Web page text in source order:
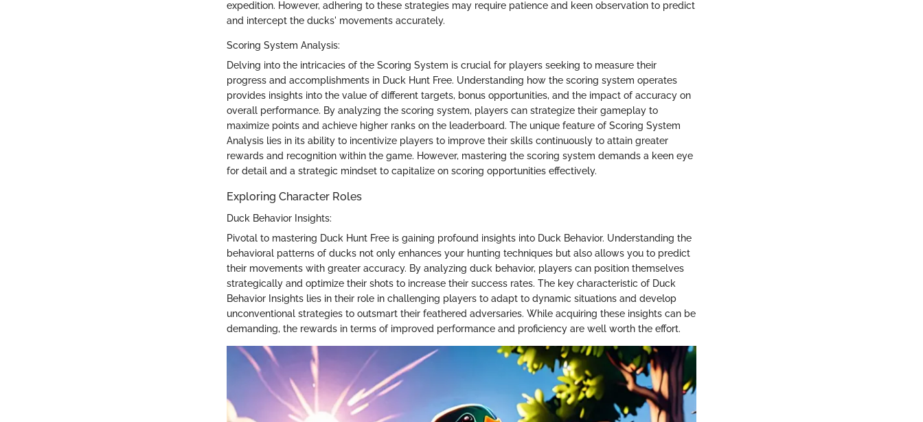
expedition. However, adhering to these strategies may require patience and keen observation to predict
and intercept the ducks' movements accurately.
Scoring System Analysis:
Delving into the intricacies of the Scoring System is crucial for players seeking to measure their
progress and accomplishments in Duck Hunt Free. Understanding how the scoring system operates
provides insights into the value of different targets, bonus opportunities, and the impact of accuracy on
overall performance. By analyzing the scoring system, players can strategize their gameplay to
maximize points and achieve higher ranks on the leaderboard. The unique feature of Scoring System
Analysis lies in its ability to incentivize players to improve their skills continuously to attain greater
rewards and recognition within the game. However, mastering the scoring system demands a keen eye
for detail and a strategic mindset to capitalize on scoring opportunities effectively.
Exploring Character Roles
Duck Behavior Insights:
Pivotal to mastering Duck Hunt Free is gaining profound insights into Duck Behavior. Understanding the
behavioral patterns of ducks not only enhances your hunting techniques but also allows you to predict
their movements with greater accuracy. By analyzing duck behavior, players can position themselves
strategically and optimize their shots to increase their success rates. The key characteristic of Duck
Behavior Insights lies in their role in challenging players to adapt to dynamic situations and develop
unconventional strategies to outsmart their feathered adversaries. While acquiring these insights can be
demanding, the rewards in terms of improved performance and proficiency are well worth the effort.